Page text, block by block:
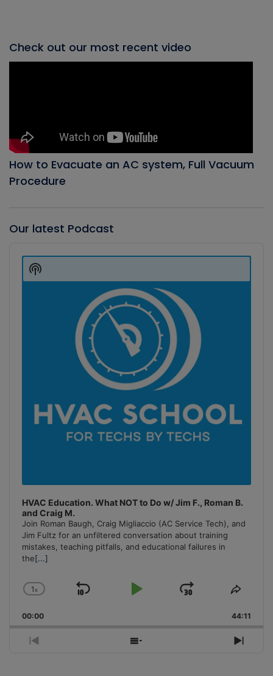
Check out our most recent video
How to Evacuate an AC system, Full Vacuum
Procedure
Our latest Podcast
Player
HVAC Education. What NOT to Do w/ Jim F., Roman B.
and Craig M.
Join Roman Baugh, Craig Migliaccio (AC Service Tech), and
Jim Fultz for an unfiltered conversation about training
mistakes, teaching pitfalls, and educational failures in
the[...]
Change
Rate
1x
Skip
Play
Jump
Forward
Share
00:00 44:11
Previous
Show
Next
Show
Podcast